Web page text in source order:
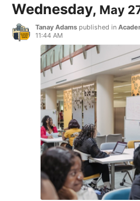
Wednesday, May
Tanay Adams published in
11:44 AM